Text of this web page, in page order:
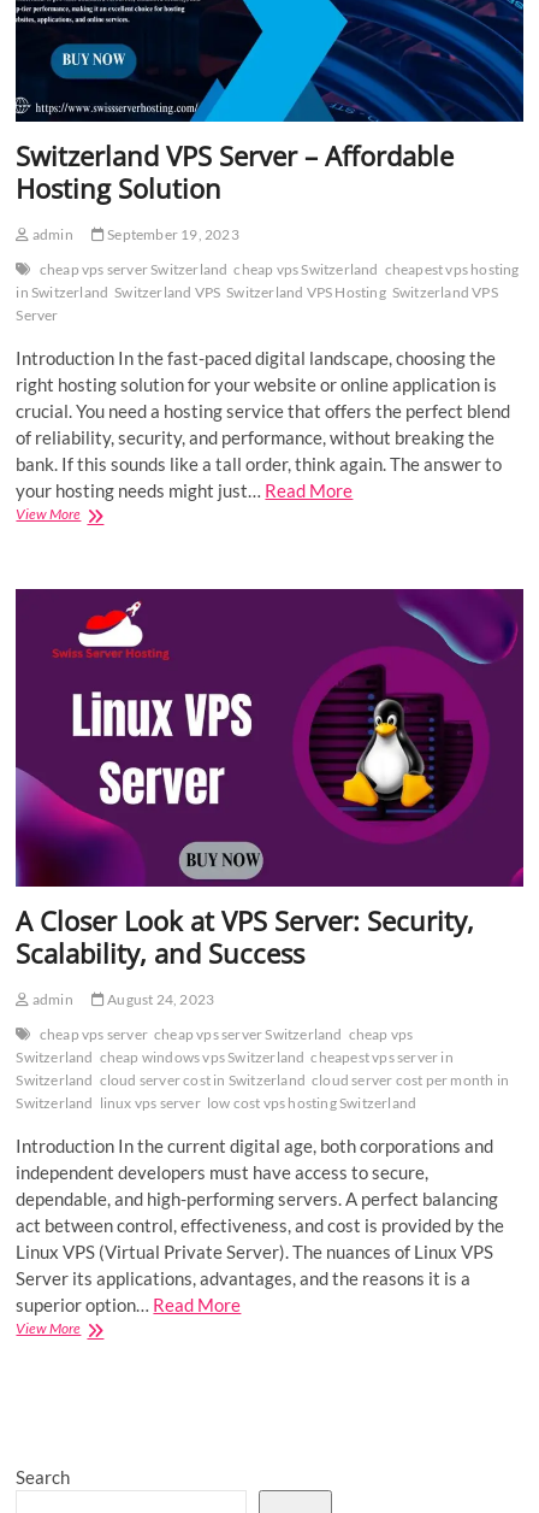
Switzerland VPS Server – Affordable
Hosting Solution
admin
September 19, 2023
cheap vps server Switzerland cheap vps Switzerland cheapest vps hosting
in Switzerland Switzerland VPS Switzerland VPS Hosting Switzerland VPS
Server
Introduction In the fast-paced digital landscape, choosing the
right hosting solution for your website or online application is
crucial. You need a hosting service that offers the perfect blend
of reliability, security, and performance, without breaking the
bank. If this sounds like a tall order, think again. The answer to
your hosting needs might just… Read More
View MoreSwitzerland
Affordable
Hosting
Solution
A Closer Look at VPS Server: Security,
Scalability, and Success
admin
August 24, 2023
cheap vps server cheap vps server Switzerland cheap vps
Switzerland cheap windows vps Switzerland cheapest vps server in
Switzerland cloud server cost in Switzerland cloud server cost per month in
Switzerland linux vps server low cost vps hosting Switzerland
Introduction In the current digital age, both corporations and
independent developers must have access to secure,
dependable, and high-performing servers. A perfect balancing
act between control, effectiveness, and cost is provided by the
Linux VPS (Virtual Private Server). The nuances of Linux VPS
Server its applications, advantages, and the reasons it is a
superior option… Read More
View MoreA
Search